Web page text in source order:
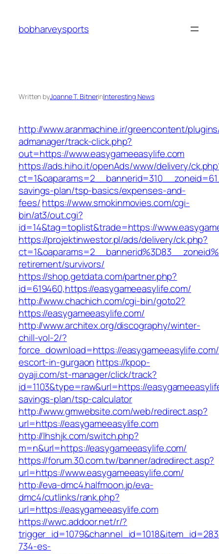
content
bobharveysports
Written byJoanne T. BitnerinInteresting News
http://www.aranmachine.ir/greencontent/
admanager/track-click.php?
out=https://www.easygameeasylife.com
https://ads.hiho.it/openAds/www/delivery/
savings-plan/tsp-basics/expenses-and-
fees/https://www.smokinmovies.com/cgi-
bin/at3/out.cgi?
id=14&tag=toplist&trade=https://
https://projektinwestor.pl/ads/delivery/ck.php?
retirement/survivors/
https://shop.getdata.com/partner.php?
id=619460,https://easygameeasylife.com/
http://www.chachich.com/cgi-bin/goto2?
https://easygameeasylife.com/
http://www.architex.org/discography/winter-
chill-vol-2/?
force_download=https://
escort-in-gurgaon https://kpop-
oyaji.com/st-manager/click/track?
id=1103&type=raw&url=https://
savings-plan/tsp-calculator
http://www.gmwebsite.com/web/redirect.asp?
url=https://easygameeasylife.com
http://lhshjk.com/switch.php?
m=n&url=https://easygameeasylife.com/
https://forum.30.com.tw/banner/adredirect.asp?
url=https://www.easygameeasylife.com/
http://eva-dmc4.halfmoon.jp/eva-
dmc4/cutlinks/rank.php?
url=https://easygameeasylife.com
https://wwc.addoor.net/r/?
734-es-